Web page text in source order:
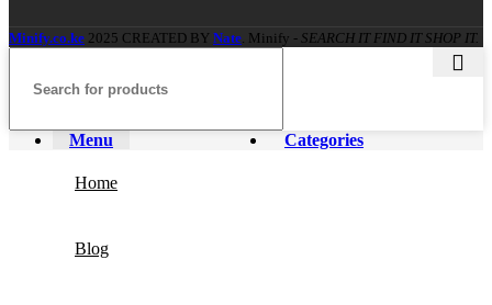
Minify.co.ke 2025 CREATED BY Nate. Minify - SEARCH IT FIND IT SHOP IT.
Menu Categories
Home
Blog